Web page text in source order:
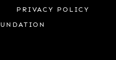
PRIVACY POLICY